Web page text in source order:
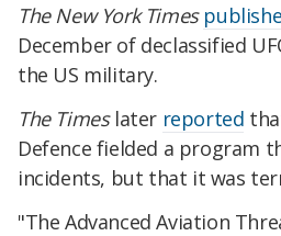
The New York Times
December of declassified
the US military.
The Timeslater reported
Defence fielded a program
incidents, but that it was
"The Advanced Aviation